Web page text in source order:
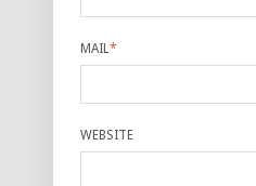
MAIL*
WEBSITE